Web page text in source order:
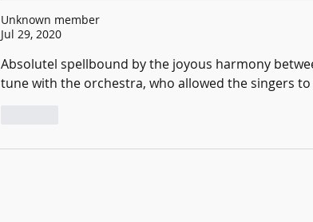
Unknown member
Jul 29, 2020
Absolutel spellbound by the joyous harmony
tune with the orchestra, who allowed the singers